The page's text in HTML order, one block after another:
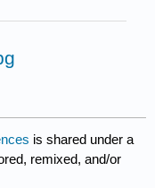
is shared under a
remixed, and/or